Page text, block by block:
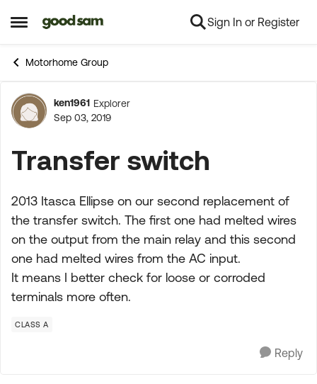
Open Side Menu
Skip to content Sign In or Register
Motorhome Group
Forum Discussion
ken1961 Explorer
Sep 03, 2019
Transfer switch
2013 Itasca Ellipse on our second replacement of
the transfer switch. The first one had melted wires
on the output from the main relay and this second
one had melted wires from the AC input.
It means I better check for loose or corroded
terminals more often.
CLASS A
Reply